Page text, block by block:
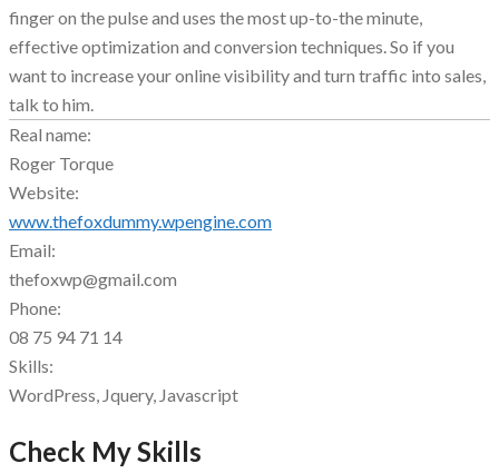
finger on the pulse and uses the most up-to-the minute,
effective optimization and conversion techniques. So if you
want to increase your online visibility and turn traffic into sales,
talk to him.
Real name:
Roger Torque
Website:
www.thefoxdummy.wpengine.com
Email:
thefoxwp@gmail.com
Phone:
08 75 94 71 14
Skills:
WordPress, Jquery, Javascript
Check My Skills